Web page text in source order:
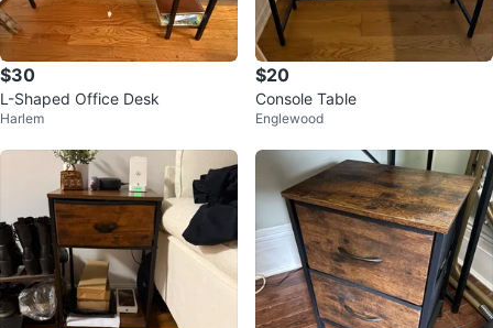
$30
L-Shaped Office Desk
Harlem
$20
Console Table
Englewood